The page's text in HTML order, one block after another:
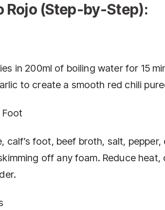
Rojo (Step-by-Step):
in 200ml of boiling water for 15
to create a smooth red chili
Foot
calf’s foot, beef broth, salt,
off any foam. Reduce heat,